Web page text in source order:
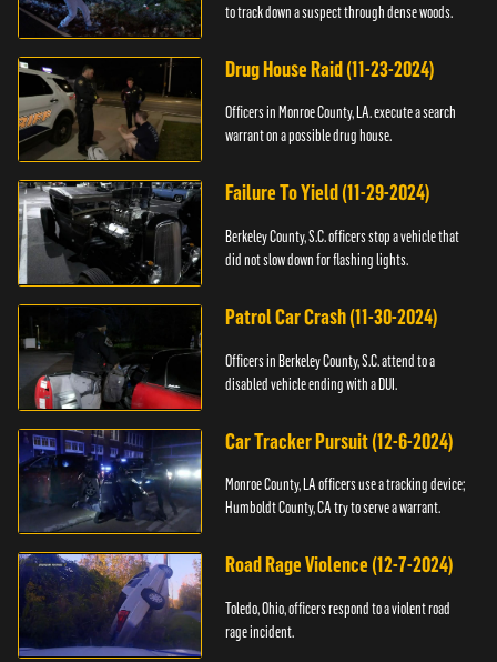
to track down a suspect through dense woods.
Drug House Raid (11-23-2024)
Officers in Monroe County, LA. execute a search
warrant on a possible drug house.
Failure To Yield (11-29-2024)
Berkeley County, S.C. officers stop a vehicle that
did not slow down for flashing lights.
Patrol Car Crash (11-30-2024)
Officers in Berkeley County, S.C. attend to a
disabled vehicle ending with a DUI.
Car Tracker Pursuit (12-6-2024)
Monroe County, LA officers use a tracking device;
Humboldt County, CA try to serve a warrant.
Road Rage Violence (12-7-2024)
Toledo, Ohio, officers respond to a violent road
rage incident.